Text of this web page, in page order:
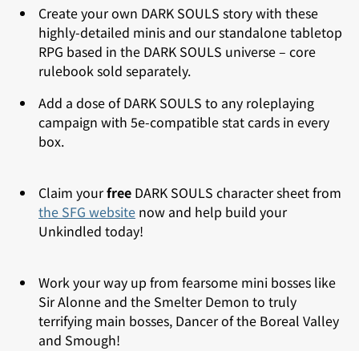
Create your own DARK SOULS story with these
highly-detailed minis and our standalone tabletop
RPG based in the DARK SOULS universe – core
rulebook sold separately.
Add a dose of DARK SOULS to any roleplaying
campaign with 5e-compatible stat cards in every
box.
Claim yourfree DARK SOULS character sheet from
the SFG website now and help build your
Unkindled today!
Work your way up from fearsome mini bosses like
Sir Alonne and the Smelter Demon to truly
terrifying main bosses, Dancer of the Boreal Valley
and Smough!